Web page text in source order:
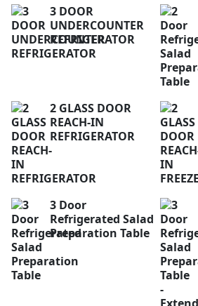
3 DOOR
UNDERCOUNTER
REFRIGERATOR
2 GLASS DOOR
REACH-IN
REFRIGERATOR
3 Door
Refrigerated Salad
Preparation Table